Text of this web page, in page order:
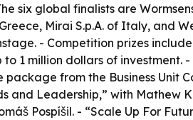
six global finalists are
Mirai S.p.A. of Italy, and
- Competition prizes
1 million dollars of investment.
from the Business Unit
and Leadership,” with Mathew
Pospíšil. - “Scale Up For